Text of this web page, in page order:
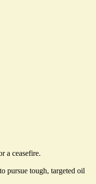
a ceasefire.
pursue tough, targeted oil